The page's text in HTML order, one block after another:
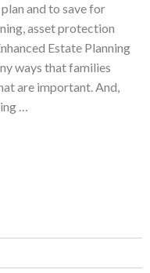
and to save for
asset protection
Estate Planning
ways that families
are important. And,
…